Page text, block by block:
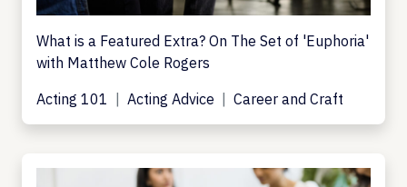
What is a Featured Extra? On The Set of 'Euphoria'
with Matthew Cole Rogers
Acting 101
Acting Advice Career and Craft